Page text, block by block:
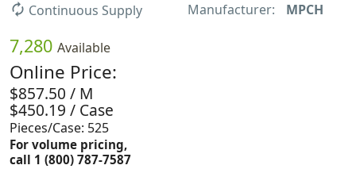
autorenew Continuous Supply Manufacturer: MPCH
7,280 Available
Online Price:
$857.50 / M
$450.19 / Case
Pieces/Case: 525
For volume pricing,
call 1 (800) 787-7587